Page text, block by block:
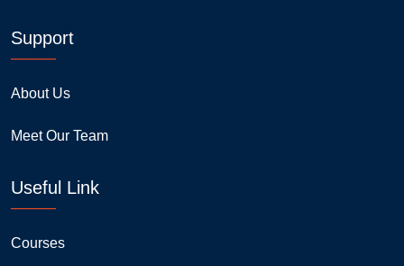
Support
About Us
Meet Our Team
Useful Link
Courses